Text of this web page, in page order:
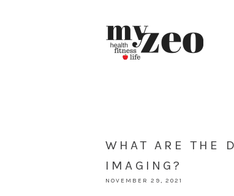
WHAT ARE THE
IMAGING?
NOVEMBER 29, 2021